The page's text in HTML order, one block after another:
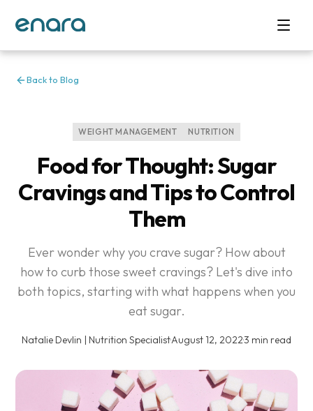
Back to Blog
WEIGHT MANAGEMENT NUTRITION
Food for Thought: Sugar
Cravings and Tips to Control
Them
Ever wonder why you crave sugar? How about
how to curb those sweet cravings? Let's dive into
both topics, starting with what happens when you
eat sugar.
Natalie Devlin | Nutrition Specialist·August 12, 2022·3 min read